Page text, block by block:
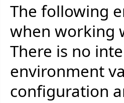
The following
when working
There is no
environment
configuration